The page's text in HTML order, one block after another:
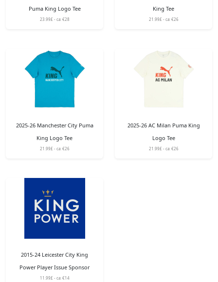
Puma King Logo Tee
23.99£ - ca: €28
King Tee
21.99£ - ca: €26
2025-26 Manchester City Puma
King Logo Tee
21.99£ - ca: €26
2025-26 AC Milan Puma King
Logo Tee
21.99£ - ca: €26
2015-24 Leicester City King
Power Player Issue Sponsor
11.99£ - ca: €14